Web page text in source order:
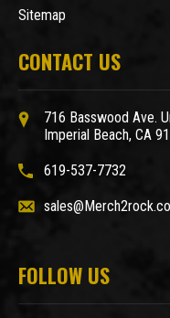
Sitemap
CONTACT US
716 Basswood Ave.
Imperial Beach, CA
619-537-7732
FOLLOW US